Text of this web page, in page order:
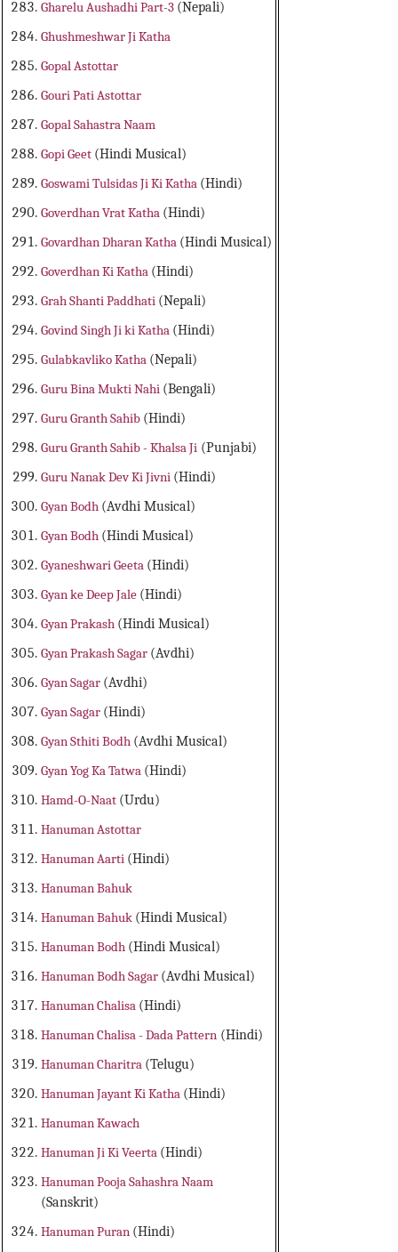
Gharelu Aushadhi Part-3 (Nepali)
Ghushmeshwar Ji Katha
Gopal Astottar
Gouri Pati Astottar
Gopal Sahastra Naam
Gopi Geet (Hindi Musical)
Goswami Tulsidas Ji Ki Katha (Hindi)
Goverdhan Vrat Katha (Hindi)
Govardhan Dharan Katha (Hindi Musical)
Goverdhan Ki Katha (Hindi)
Grah Shanti Paddhati (Nepali)
Govind Singh Ji ki Katha (Hindi)
Gulabkavliko Katha (Nepali)
Guru Bina Mukti Nahi (Bengali)
Guru Granth Sahib (Hindi)
Guru Granth Sahib - Khalsa Ji (Punjabi)
Guru Nanak Dev Ki Jivni (Hindi)
Gyan Bodh (Avdhi Musical)
Gyan Bodh (Hindi Musical)
Gyaneshwari Geeta (Hindi)
Gyan ke Deep Jale (Hindi)
Gyan Prakash (Hindi Musical)
Gyan Prakash Sagar (Avdhi)
Gyan Sagar (Avdhi)
Gyan Sagar (Hindi)
Gyan Sthiti Bodh (Avdhi Musical)
Gyan Yog Ka Tatwa (Hindi)
Hamd-O-Naat (Urdu)
Hanuman Astottar
Hanuman Aarti (Hindi)
Hanuman Bahuk
Hanuman Bahuk (Hindi Musical)
Hanuman Bodh (Hindi Musical)
Hanuman Bodh Sagar (Avdhi Musical)
Hanuman Chalisa (Hindi)
Hanuman Chalisa - Dada Pattern (Hindi)
Hanuman Charitra (Telugu)
Hanuman Jayant Ki Katha (Hindi)
Hanuman Kawach
Hanuman Ji Ki Veerta (Hindi)
Hanuman Pooja Sahashra Naam
(Sanskrit)
Hanuman Puran (Hindi)